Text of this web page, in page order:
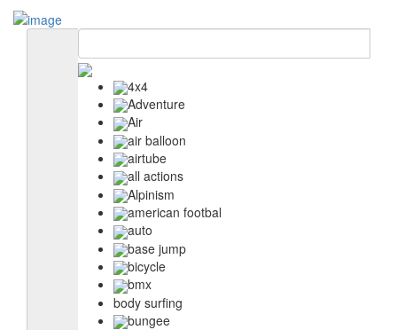
4x4
Adventure
Air
air balloon
airtube
all actions
Alpinism
american footbal
auto
base jump
bicycle
bmx
body surfing
bungee